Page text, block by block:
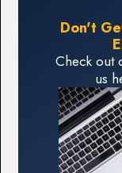
Don't
Check out
us